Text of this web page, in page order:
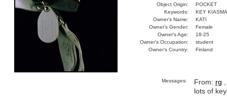
Object Origin:
POCKET
Keywords:
KEY KIASMA
Owner's Name:
KATI
Owner's Gender:
Female
Owner's Age:
18-25
Owner's Occupation:
student
Owner's Country:
Finland
Messages: From: rg
lots of